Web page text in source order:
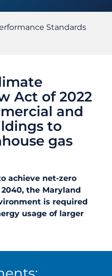
Standards
Act of 2022
and
to
gas
achieve net-zero
the Maryland
is required
usage of larger